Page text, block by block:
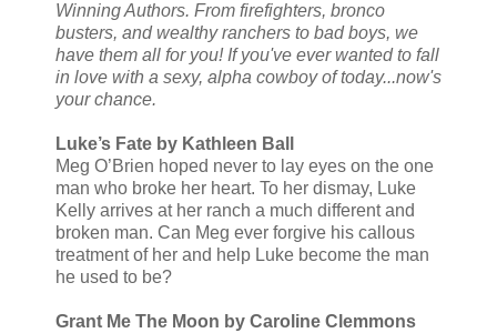
Winning Authors. From firefighters, bronco
busters, and wealthy ranchers to bad boys, we
have them all for you! If you've ever wanted to fall
in love with a sexy, alpha cowboy of today...now's
your chance.
Luke’s Fate by Kathleen Ball
Meg O’Brien hoped never to lay eyes on the one
man who broke her heart. To her dismay, Luke
Kelly arrives at her ranch a much different and
broken man. Can Meg ever forgive his callous
treatment of her and help Luke become the man
he used to be?
Grant Me The Moon by Caroline Clemmons